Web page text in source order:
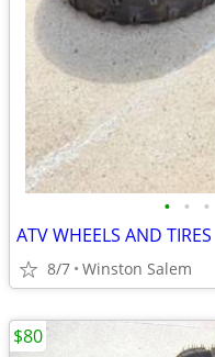
• • •
ATV WHEELS AND TIRES
8/7 Winston Salem
$80